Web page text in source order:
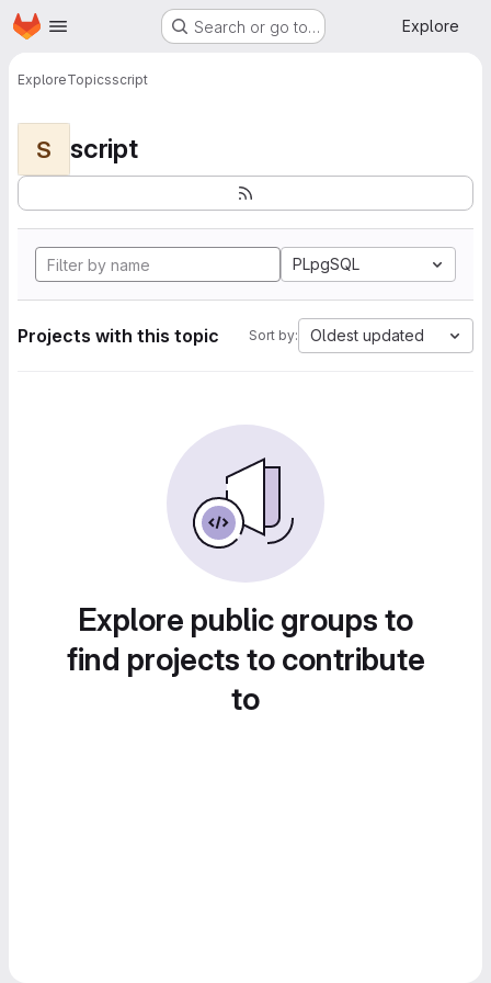
Skip to main content
Homepage Search or go to… Explore
ExploreTopicsscript
S script
PLpgSQL
Projects with this topic Sort by: Oldest updated
Explore public groups to
find projects to contribute
to